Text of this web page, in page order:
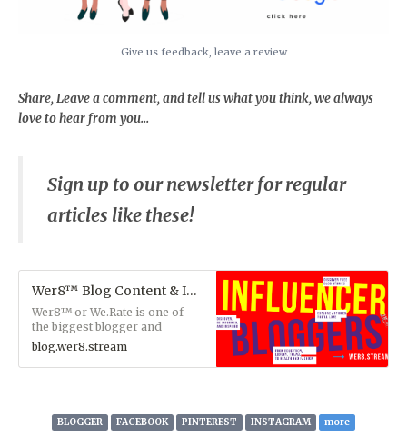
Give us feedback, leave a review
Share, Leave a comment, and tell us what you think, we always
love to hear from you...
Sign up to our newsletter for regular
articles like these!
Wer8™ Blog Content & Influencers
Wer8™ or We.Rate is one of
the biggest blogger and
influencer managing teams
and content experts who focus
on driving traffic to our blog
whatever’s cool from all across
the globe. We also create and
blog.wer8.stream
BLOGGER FACEBOOK PINTEREST INSTAGRAM more